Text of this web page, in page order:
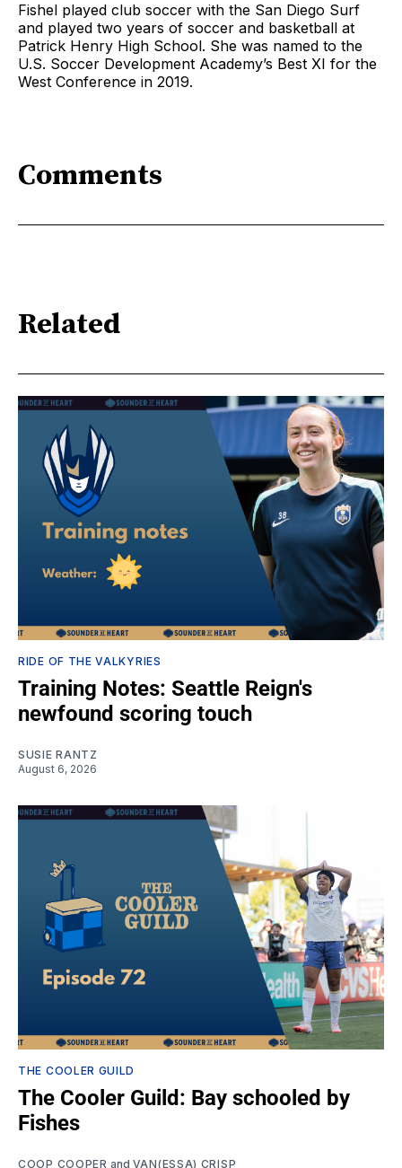
Fishel played club soccer with the San Diego Surf
and played two years of soccer and basketball at
Patrick Henry High School. She was named to the
U.S. Soccer Development Academy’s Best XI for the
West Conference in 2019.
Comments
Related
RIDE OF THE VALKYRIES
Training Notes: Seattle Reign's
newfound scoring touch
SUSIE RANTZ
August 6, 2026
THE COOLER GUILD
The Cooler Guild: Bay schooled by
Fishes
COOP COOPER and VAN(ESSA) CRISP